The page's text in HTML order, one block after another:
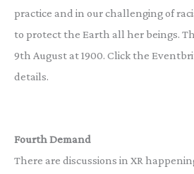
practice and in our challenging of
to protect the Earth all her beings.
9th August at 1900. Click the
details.
Fourth Demand
There are discussions in XR